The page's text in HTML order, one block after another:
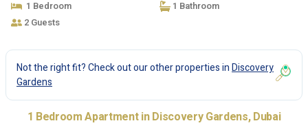
1 Bedroom
1 Bathroom
2 Guests
Not the right fit? Check out our other properties inDiscovery
Gardens
1 Bedroom Apartment in Discovery Gardens, Dubai